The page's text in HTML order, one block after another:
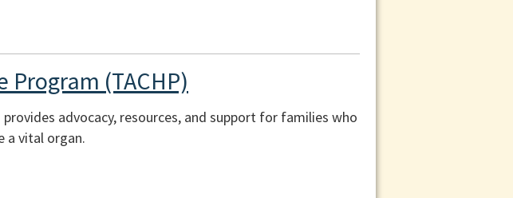
Program (TACHP)
advocacy, resources, and support for families who
a vital organ.